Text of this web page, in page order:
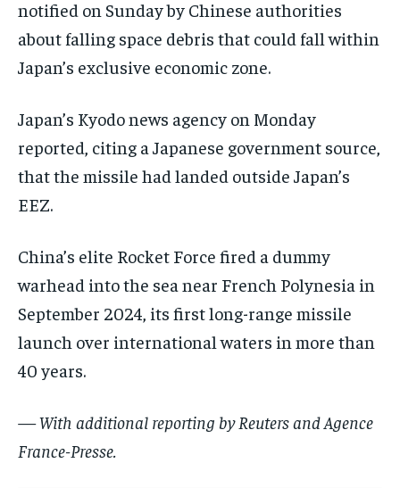
notified on Sunday by Chinese authorities
about falling space debris that could fall within
Japan’s exclusive economic zone.
Japan’s Kyodo news agency on Monday
reported, citing a Japanese government source,
that the missile had landed outside Japan’s
EEZ.
China’s elite Rocket Force fired a dummy
warhead into the sea near French Polynesia in
September 2024, its first long-range missile
launch over international waters in more than
40 years.
— With additional reporting by Reuters and Agence
France-Presse.